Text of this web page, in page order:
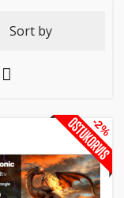
Sort by
-2%